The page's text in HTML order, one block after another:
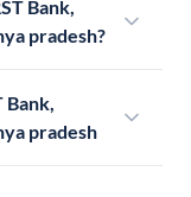
Bank,
pradesh?
Bank,
pradesh